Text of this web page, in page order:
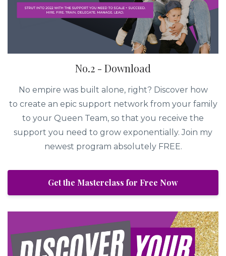
No.2 - Download
No empire was built alone, right? Discover how
to create an epic support network from your family
to your Queen Team, so that you receive the
support you need to grow exponentially. Join my
newest program absolutely FREE.
Get the Masterclass for Free Now